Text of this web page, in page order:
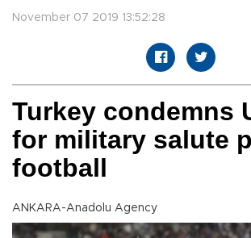
November 07 2019 13:52:28
Turkey condemns
for military salute
football
ANKARA-Anadolu Agency